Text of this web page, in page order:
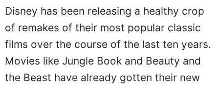
Disney has been releasing a healthy crop
of remakes of their most popular classic
films over the course of the last ten years.
Movies like Jungle Book and Beauty and
the Beast have already gotten their new